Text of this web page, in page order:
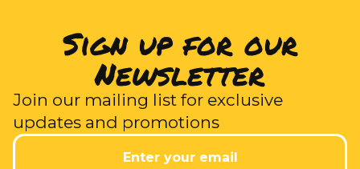
Sign up for our
Newsletter
Join our mailing list for exclusive
updates and promotions